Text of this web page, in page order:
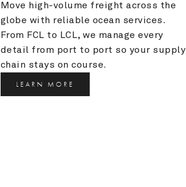
Move high-volume freight across the
globe with reliable ocean services.
From FCL to LCL, we manage every
detail from port to port so your supply
chain stays on course.
LEARN MORE